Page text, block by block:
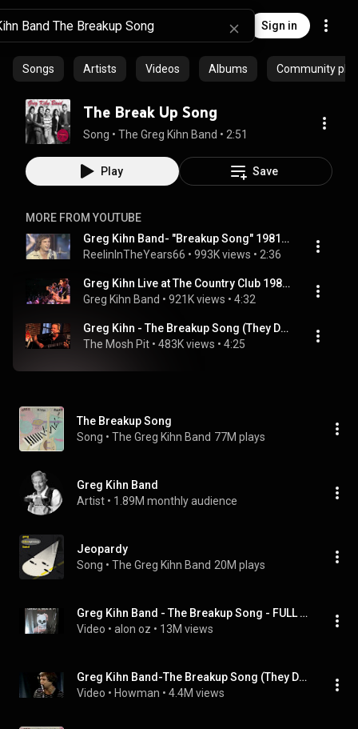
Sign in
Songs Artists Videos Albums Community
The Break Up Song
Song • The Greg Kihn Band • 2:51
Play Save
MORE FROM YOUTUBE
Greg Kihn Band- "Breakup Song" 1981 [Reelin' In The Years Archives]
ReelinInTheYears66 • 993K views • 2:36
Greg Kihn Live at The Country Club 1981 - The Breakup Song
Greg Kihn Band • 921K views • 4:32
Greg Kihn - The Breakup Song (They Don't Write 'Em) (Live at Wolfgang's Vault San Francisco, CA 2011)
The Mosh Pit • 483K views • 4:25
The Breakup Song
Song • The Greg Kihn Band 77M plays
Greg Kihn Band
Artist • 1.89M monthly audience
Jeopardy
Song • The Greg Kihn Band 20M plays
Greg Kihn Band ‎- The Breakup Song - FULL LENGTH VERSION
Video • alon oz • 13M views
Greg Kihn Band-The Breakup Song (They Don't Write 'Em)
Video • Howman • 4.4M views